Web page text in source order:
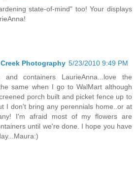
state-of-mind" too! Your displays
Photography 5/23/2010 9:49 PM
and containers LaurieAnna...love the
same when I go to WalMart although
porch built and picket fence up to
I don't bring any perennials home..or at
I'm afraid most of my flowers are
until we're done. I hope you have